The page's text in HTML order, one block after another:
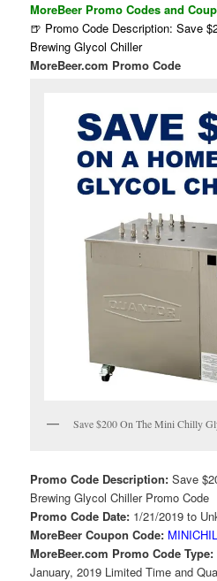
MoreBeer Promo Codes and
🍺 Promo Code Description: Save
Brewing Glycol Chiller
MoreBeer.com Promo Code
Save $200 On The Mini Chilly
Promo Code Description:Save
Brewing Glycol Chiller Promo Code
Promo Code Date: 1/21/2019 to
MoreBeer Coupon Code:
MoreBeer.com Promo Code Type:
January, 2019 Limited Time and